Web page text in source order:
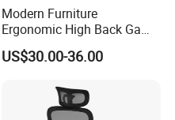
Modern Furniture
Ergonomic High Back Game
Mesh Desk Swivel Chair
with Lumbar Support
US$30.00-36.00